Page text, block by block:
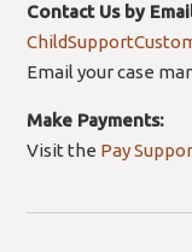
Contact Us by
Email your case
Make Payments:
Visit the Pay